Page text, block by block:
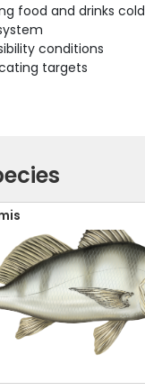
food and drinks cold
conditions
targets